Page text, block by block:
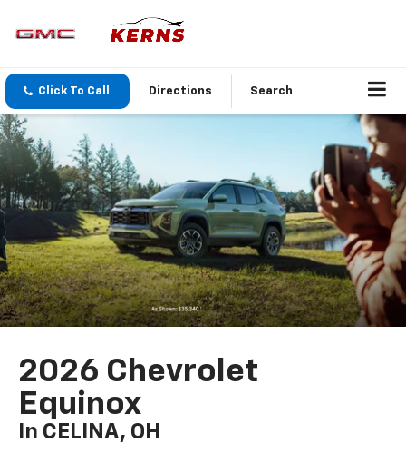
Click To Call Directions Search
2026 Chevrolet
Equinox
In CELINA, OH